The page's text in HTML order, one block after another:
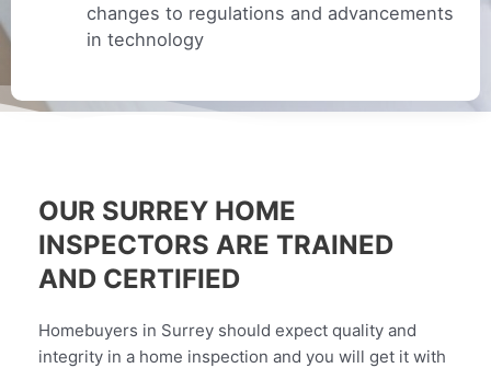
changes to regulations and advancements
in technology
OUR SURREY HOME
INSPECTORS ARE TRAINED
AND CERTIFIED
Homebuyers in Surrey should expect quality and
integrity in a home inspection and you will get it with